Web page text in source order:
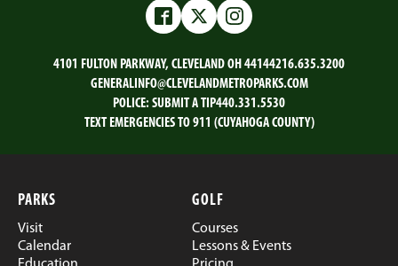
FacebookTwitterInstagram
4101 FULTON PARKWAY, CLEVELAND OH 44144216.635.3200
GENERALINFO@CLEVELANDMETROPARKS.COM
POLICE: SUBMIT A TIP440.331.5530
TEXT EMERGENCIES TO 911 (CUYAHOGA COUNTY)
PARKS
Visit
Calendar
GOLF
Courses
Lessons & Events